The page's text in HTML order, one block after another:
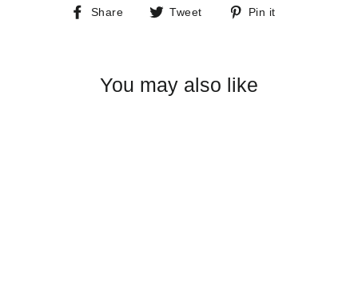
Share
ShareTweet
TweetPin it
You may also like